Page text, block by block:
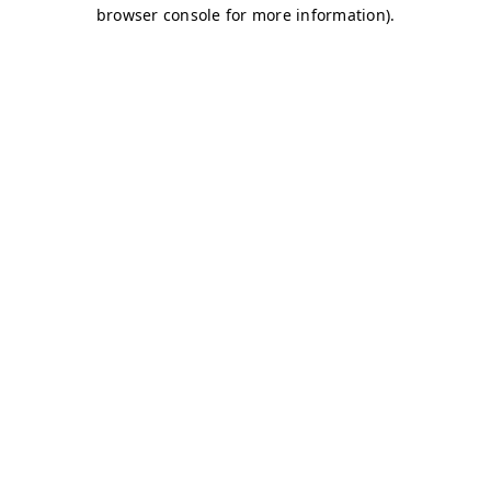
browser console for more information).